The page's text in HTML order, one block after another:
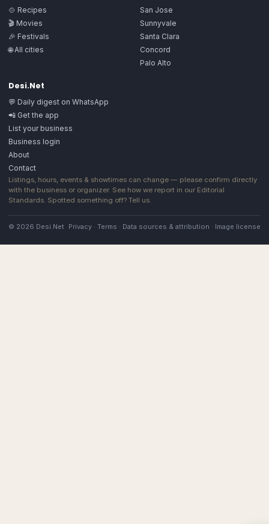
🍲 Recipes
🎬 Movies
🎉 Festivals
🌐 All cities
San Jose
Sunnyvale
Santa Clara
Concord
Palo Alto
Desi.Net
💬 Daily digest on WhatsApp
📲 Get the app
List your business
Business login
About
Contact
Listings, hours, events & showtimes can change — please confirm directly
with the business or organizer. See how we report in our Editorial
Standards. Spotted something off? Tell us.
© 2026 Desi.Net Privacy · Terms · Data sources & attribution · Image license